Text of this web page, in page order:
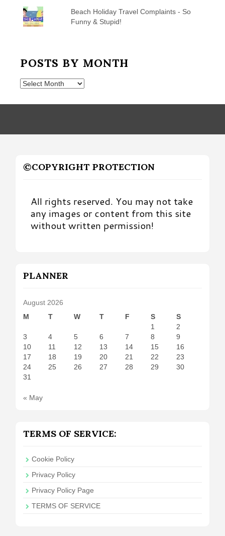
Beach Holiday Travel Complaints - So
Funny & Stupid!
POSTS BY MONTH
Posts
Month
©COPYRIGHT PROTECTION
All rights reserved. You may not take
any images or content from this site
without written permission!
PLANNER
August 2026
M
T W T F S
S
1
2
3
4 5 6 7 8
9
10
11 12 13 14 15
16
17
18 19 20 21 22
23
24
25 26 27 28 29
30
31
« May
TERMS OF SERVICE:
Cookie Policy
Privacy Policy
Privacy Policy Page
TERMS OF SERVICE